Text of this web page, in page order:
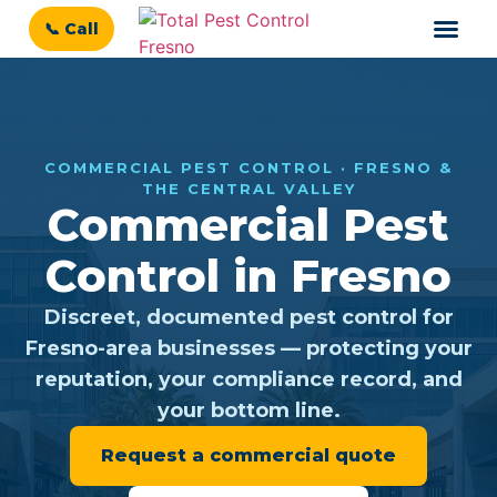
📞 Call
COMMERCIAL PEST CONTROL · FRESNO &
THE CENTRAL VALLEY
Commercial Pest
Control in Fresno
Discreet, documented pest control for
Fresno-area businesses — protecting your
reputation, your compliance record, and
your bottom line.
Request a commercial quote